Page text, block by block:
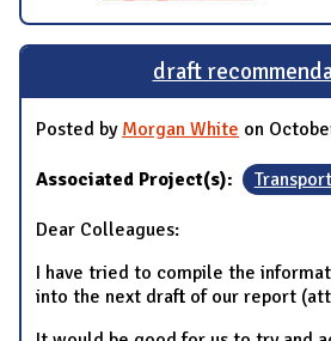
draft
Posted by Morgan White on
Associated Project(s):
Dear Colleagues:
I have tried to compile the
into the next draft of our report